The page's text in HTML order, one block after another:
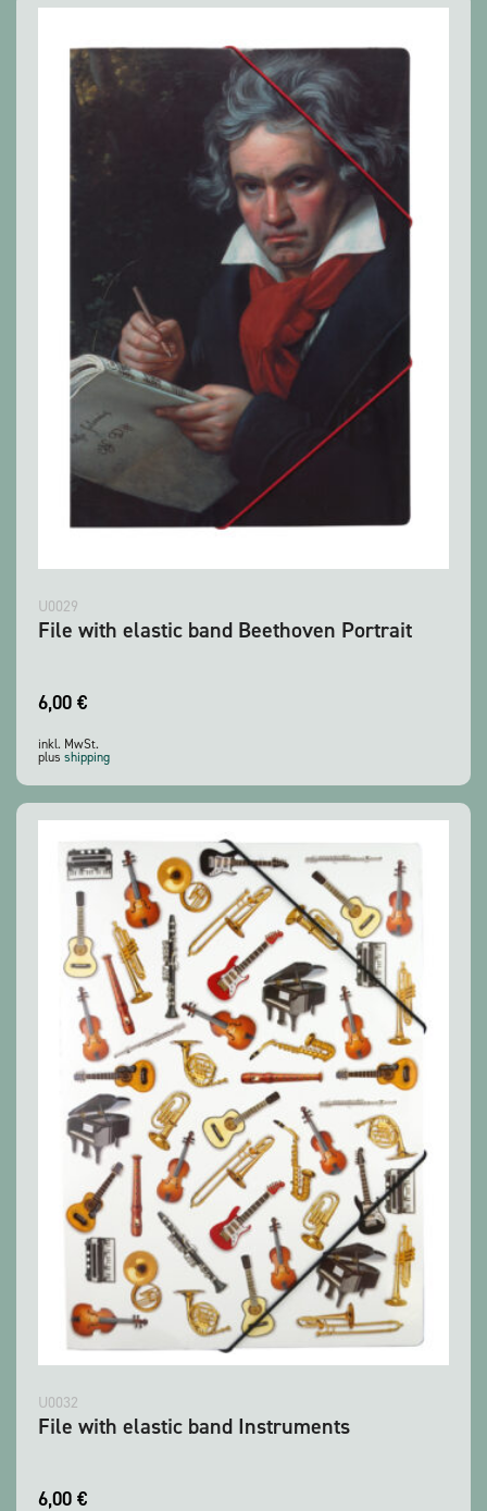
U0029
File with elastic band Beethoven Portrait
6,00 €
inkl. MwSt.
plus shipping
U0032
File with elastic band Instruments
6,00 €